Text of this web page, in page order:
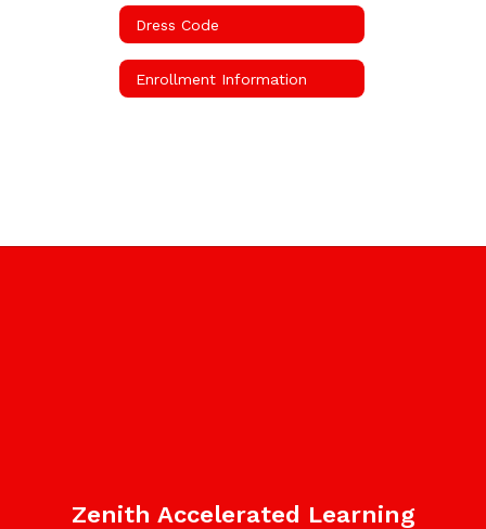
Dress Code
Enrollment Information
Zenith Accelerated Learning